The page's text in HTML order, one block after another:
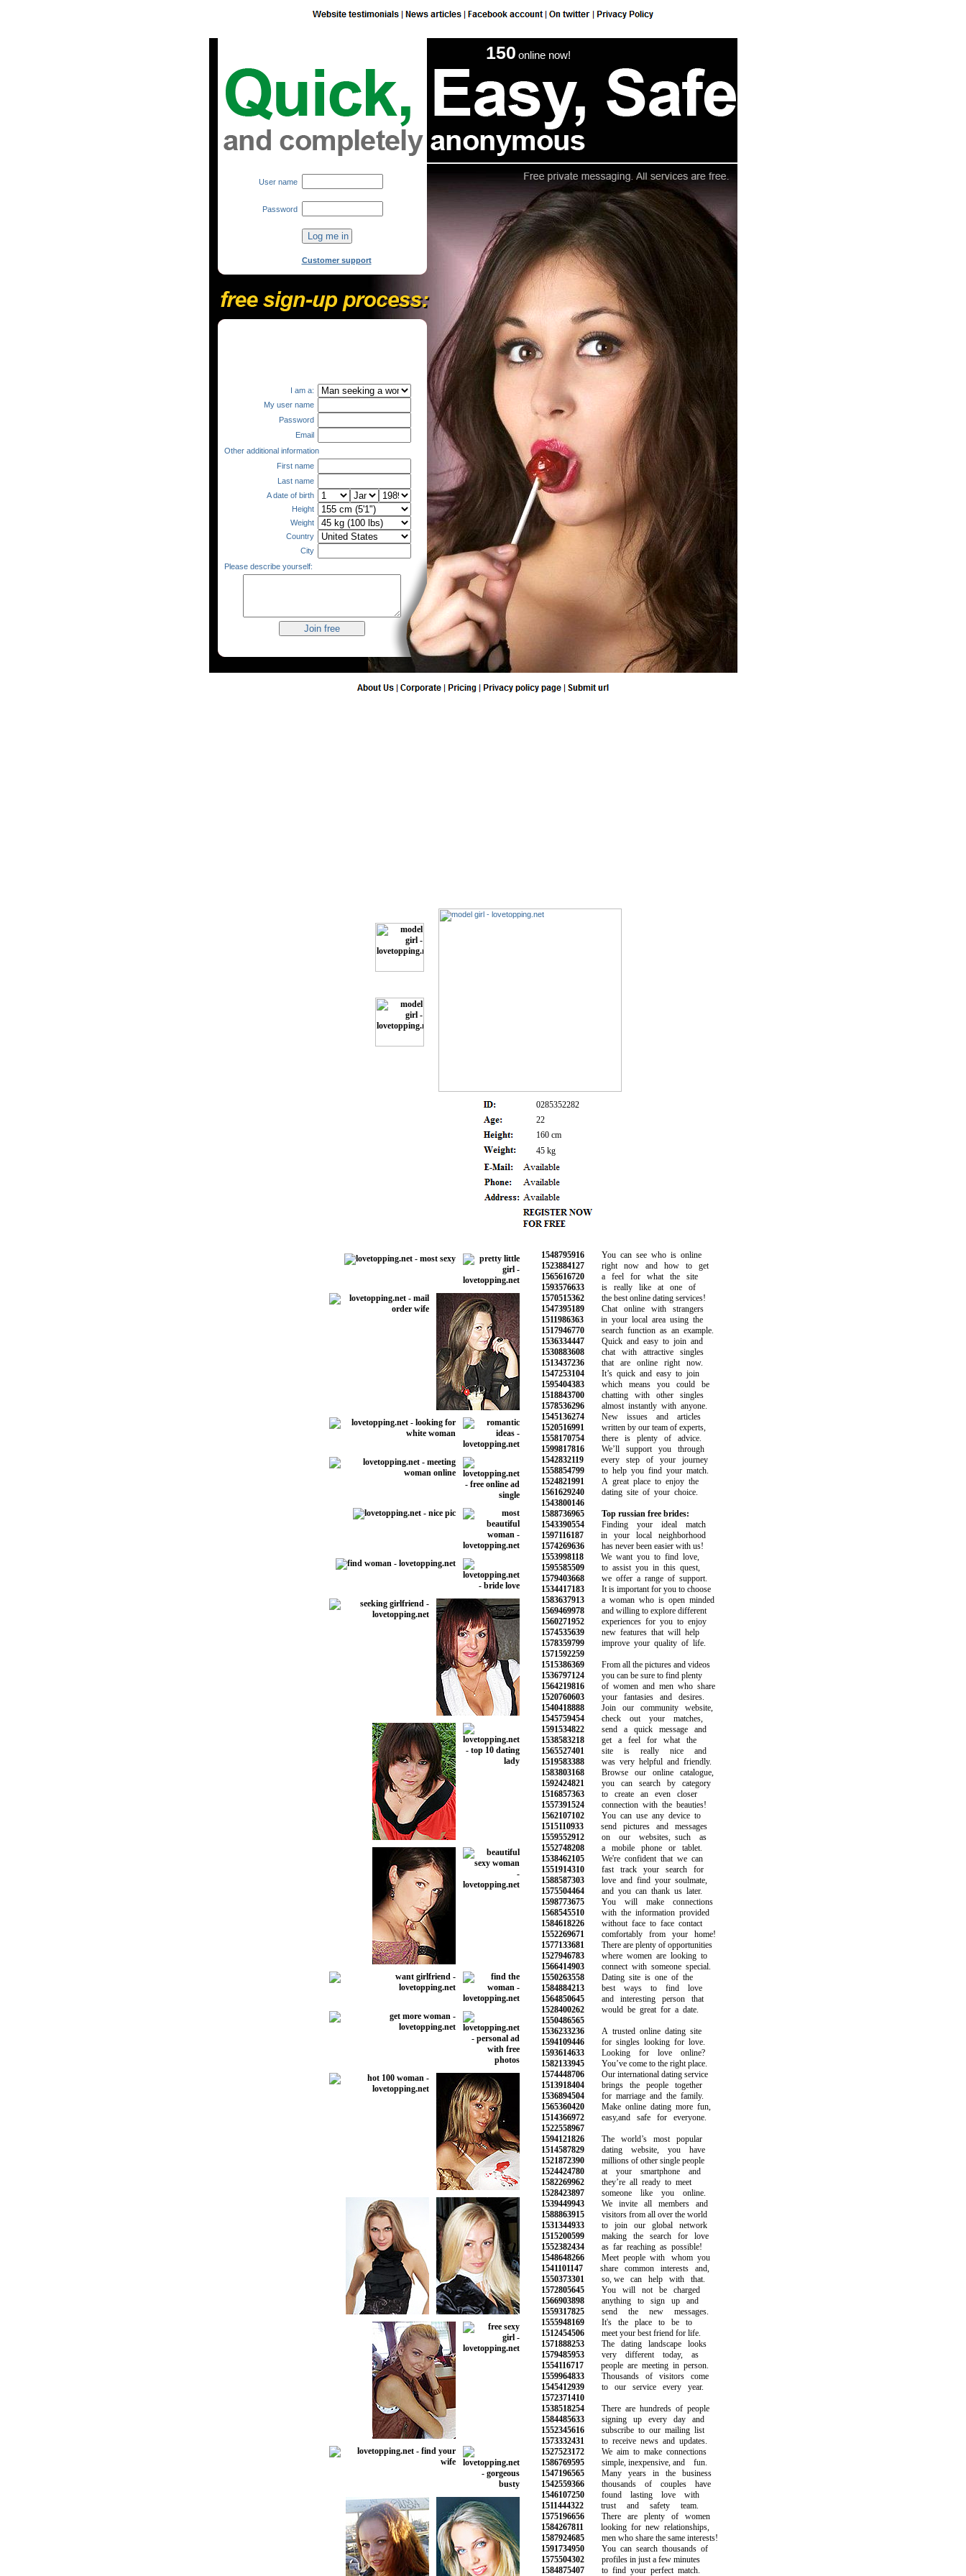
150 online now!
User name
Password
Customer support
I am a:
My user name
Password
Email
Other additional information
First name
Last name
A date of birth
Height
Weight
Country
City
Please describe yourself:
0285352282
22
160 cm
45 kg
1548795916 You can see who is online
1523884127 right now and how to get
1565616720 a feel for what the site
1593576633 is really like at one of
1570515362 the best online dating services!
1547395189 Chat online with strangers
1511986363 in your local area using the
1517946770 search function as an example.
1536334447 Quick and easy to join and
1530883608 chat with attractive singles
1513437236 that are online right now.
1547253104 It’s quick and easy to join
1595404383 which means you could be
1518843700 chatting with other singles
1578536296 almost instantly with anyone.
1545136274 New issues and articles
1520516991 written by our team of experts,
1558170754 there is plenty of advice.
1599817816 We’ll support you through
1542832119 every step of your journey
1558854799 to help you find your match.
1524821991 A great place to enjoy the
1561629240 dating site of your choice.
1543800146
1588736965
Top russian free brides:
1543390554 Finding your ideal match
1597116187 in your local neighborhood
1574269636 has never been easier with us!
1553998118 We want you to find love,
1595585509 to assist you in this quest,
1579403668 we offer a range of support.
1534417183 It is important for you to choose
1583637913 a woman who is open minded
1569469978 and willing to explore different
1560271952 experiences for you to enjoy
1574535639 new features that will help
1578359799 improve your quality of life.
1571592259
1515386369 From all the pictures and videos
1536797124 you can be sure to find plenty
1564219816 of women and men who share
1520760603 your fantasies and desires.
1540418888 Join our community website,
1545759454 check out your matches,
1591534822 send a quick message and
1538583218 get a feel for what the
1565527401 site is really nice and
1519583388 was very helpful and friendly.
1583803168 Browse our online catalogue,
1592424821 you can search by category
1516857363 to create an even closer
1557391524 connection with the beauties!
1562107102 You can use any device to
1515110933 send pictures and messages
1559552912 on our websites, such as
1552748208 a mobile phone or tablet.
1538462105 We're confident that we can
1551914310 fast track your search for
1588587303 love and find your soulmate,
1575504464 and you can thank us later.
1598773675 You will make connections
1568545510 with the information provided
1584618226 without face to face contact
1552269671 comfortably from your home!
1577133681 There are plenty of opportunities
1527946783 where women are looking to
1566414903 connect with someone special.
1550263558 Dating site is one of the
1584884213 best ways to find love
1564850645 and interesting person that
1528400262 would be great for a date.
1550486565
1536233236 A trusted online dating site
1594109446 for singles looking for love.
1593614633 Looking for love online?
1582133945 You’ve come to the right place.
1574448706 Our international dating service
1513918404 brings the people together
1536894504 for marriage and the family.
1565360420 Make online dating more fun,
1514366972 easy,and safe for everyone.
1522558967
1594121826 The world’s most popular
1514587829 dating website, you have
1521872390 millions of other single people
1524424780 at your smartphone and
1582269962 they’re all ready to meet
1528423897 someone like you online.
1539449943 We invite all members and
1588863915 visitors from all over the world
1531344933 to join our global network
1515200599 making the search for love
1552382434 as far reaching as possible!
1548648266 Meet people with whom you
1541101147 share common interests and,
1550373301 so, we can help with that.
1572805645 You will not be charged
1566903898 anything to sign up and
1559317825 send the new messages.
1555948169 It's the place to be to
1512454506 meet your best friend for life.
1571888253 The dating landscape looks
1579485953 very different today, as
1554116717 people are meeting in person.
1559964833 Thousands of visitors come
1545412939 to our service every year.
1572371410
1538518254 There are hundreds of people
1584485633 signing up every day and
1552345616 subscribe to our mailing list
1573332431 to receive news and updates.
1527523172 We aim to make connections
1586769595 simple, inexpensive, and fun.
1547196565 Many years in the business
1542559366 thousands of couples have
1546107250 found lasting love with
1511444322 trust and safety team.
1575196656 There are plenty of women
1584267811 looking for new relationships,
1587924685 men who share the same interests!
1591734950 You can search thousands of
1575504302 profiles in just a few minutes
1584875407 to find your perfect match.